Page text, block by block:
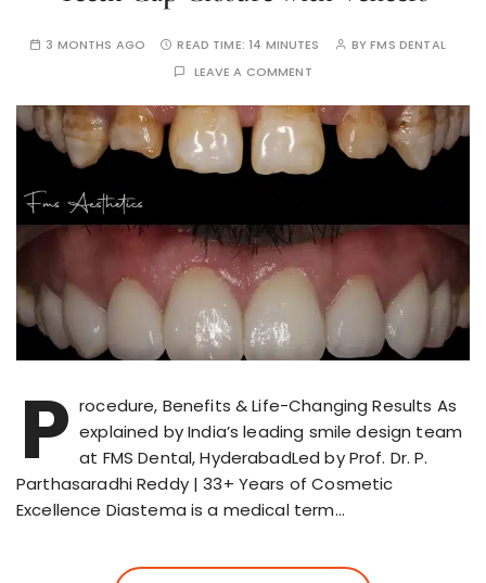
3 MONTHS AGO READ TIME:14 MINUTES BYFMS DENTAL
LEAVE A COMMENT
P rocedure, Benefits & Life-Changing Results As
explained by India’s leading smile design team
at FMS Dental, HyderabadLed by Prof. Dr. P.
Parthasaradhi Reddy | 33+ Years of Cosmetic
Excellence Diastema is a medical term…